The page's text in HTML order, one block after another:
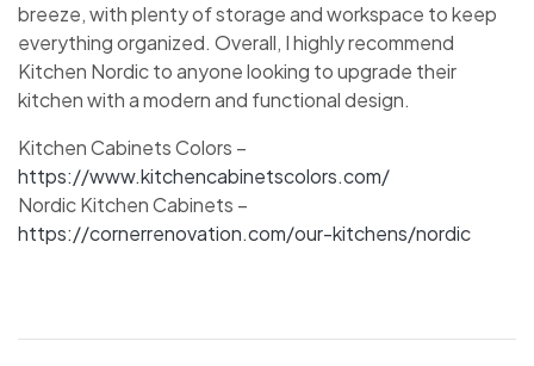
breeze, with plenty of storage and workspace to keep
everything organized. Overall, I highly recommend
Kitchen Nordic to anyone looking to upgrade their
kitchen with a modern and functional design.
Kitchen Cabinets Colors –
https://www.kitchencabinetscolors.com/
Nordic Kitchen Cabinets –
https://cornerrenovation.com/our-kitchens/nordic